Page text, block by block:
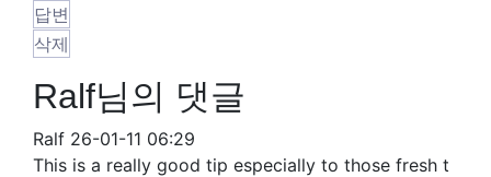
답변
삭제
Ralf님의 댓글
Ralf 26-01-11 06:29
This is a really good tip especially to those fresh t